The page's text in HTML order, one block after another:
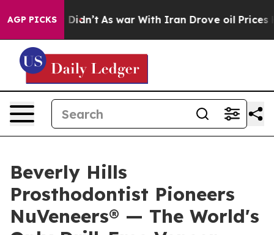
AGP PICKS
it Didn’t As war With Iran Drove oil Prices Higher,
Beverly Hills
Prosthodontist Pioneers
NuVeneers® — The World's